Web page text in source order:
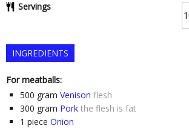
Servings
INGREDIENTS
For meatballs:
500 gram Venison flesh
300 gram Pork the flesh is fat
1 piece Onion